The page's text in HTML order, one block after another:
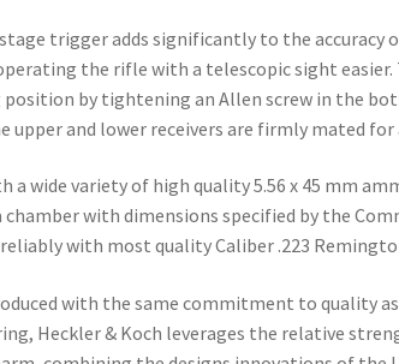
trigger adds significantly to the accuracy
the rifle with a telescopic sight
by tightening an Allen screw in the
upper and lower receivers are firmly mated
wide variety of high quality 5.56 x 45 mm
chamber with dimensions specified by the
with most quality Caliber .223
with the same commitment to quality
Heckler & Koch leverages the relative